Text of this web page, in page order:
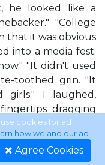
he looked like a
"College
that it was obvious
into a media fest.
"It didn't used
toothed grin. "It
I laughed,
dragging
brass and twice
could pull them
open in a very
cookies for ad
how we and our ad
Agree Cookies